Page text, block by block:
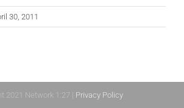
30, 2011
2021 Network 1:27 | Privacy Policy